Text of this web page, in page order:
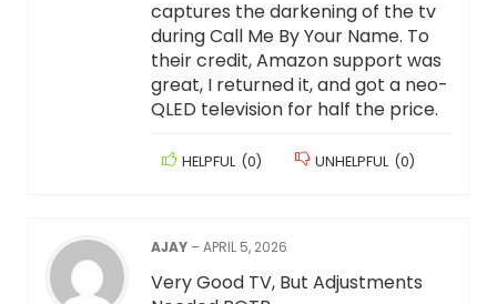
captures the darkening of the tv
during Call Me By Your Name. To
their credit, Amazon support was
great, I returned it, and got a neo-
QLED television for half the price.
HELPFUL (0) UNHELPFUL (0)
AJAY –APRIL 5, 2026
Very Good TV, But Adjustments